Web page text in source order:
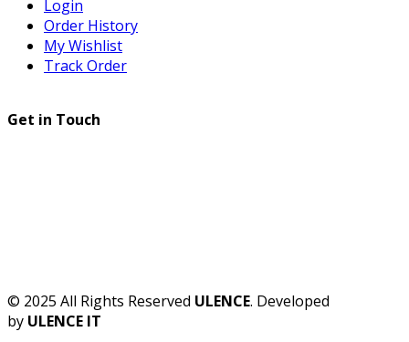
Login
Order History
My Wishlist
Track Order
Get in Touch
© 2025 All Rights Reserved ULENCE. Developed
by ULENCE IT